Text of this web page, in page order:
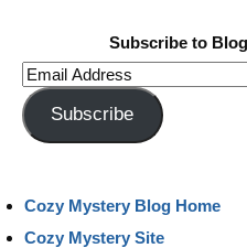
Subscribe to
Email
Address
Subscribe
Cozy Mystery Blog Home
Cozy Mystery Site